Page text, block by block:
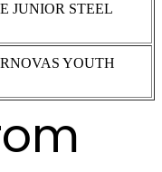
JUNIOR STEEL
YOUTH